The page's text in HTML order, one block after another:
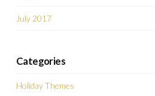
July 2017
Categories
Holiday Themes